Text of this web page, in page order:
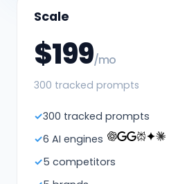
Scale
$199/mo
300 tracked prompts
300 tracked prompts
6 AI engines
5 competitors